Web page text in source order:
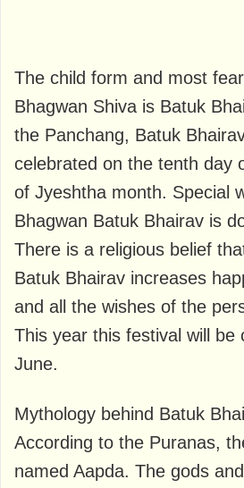
The child form and most
Bhagwan Shiva is Batuk
the Panchang, Batuk
celebrated on the tenth day
of Jyeshtha month. Special
Bhagwan Batuk Bhairav ​​is
There is a religious belief
Batuk Bhairav ​​increases
and all the wishes of the
This year this festival will be
June.
Mythology behind Batuk
According to the Puranas,
named Aapda. The gods